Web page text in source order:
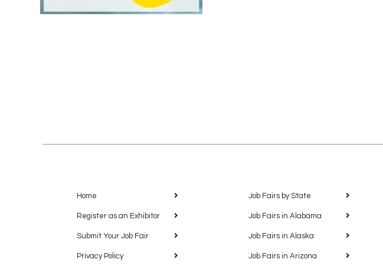
Home
Register as an Exhibitor
Submit Your Job Fair
Privacy Policy
Job Fairs by State
Job Fairs in Alabama
Job Fairs in Alaska
Job Fairs in Arizona